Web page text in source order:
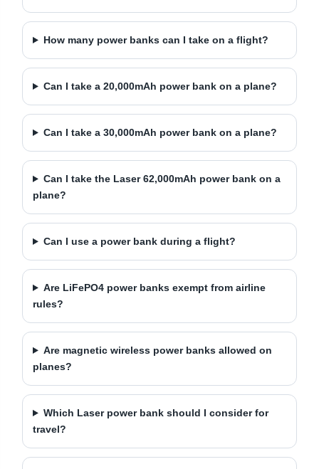
How many power banks can I take on a flight?
Can I take a 20,000mAh power bank on a plane?
Can I take a 30,000mAh power bank on a plane?
Can I take the Laser 62,000mAh power bank on a
plane?
Can I use a power bank during a flight?
Are LiFePO4 power banks exempt from airline
rules?
Are magnetic wireless power banks allowed on
planes?
Which Laser power bank should I consider for
travel?